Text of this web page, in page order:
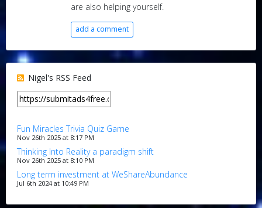
are also helping yourself.
add a comment
Nigel's RSS Feed
Fun Miracles Trivia Quiz Game
Nov 26th 2025 at 8:17 PM
Thinking Into Reality a paradigm shift
Nov 26th 2025 at 8:10 PM
Long term investment at WeShareAbundance
Jul 6th 2024 at 10:49 PM